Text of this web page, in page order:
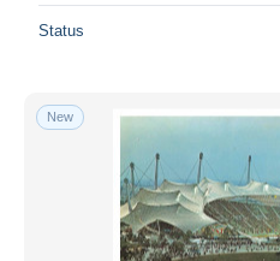
Status
New